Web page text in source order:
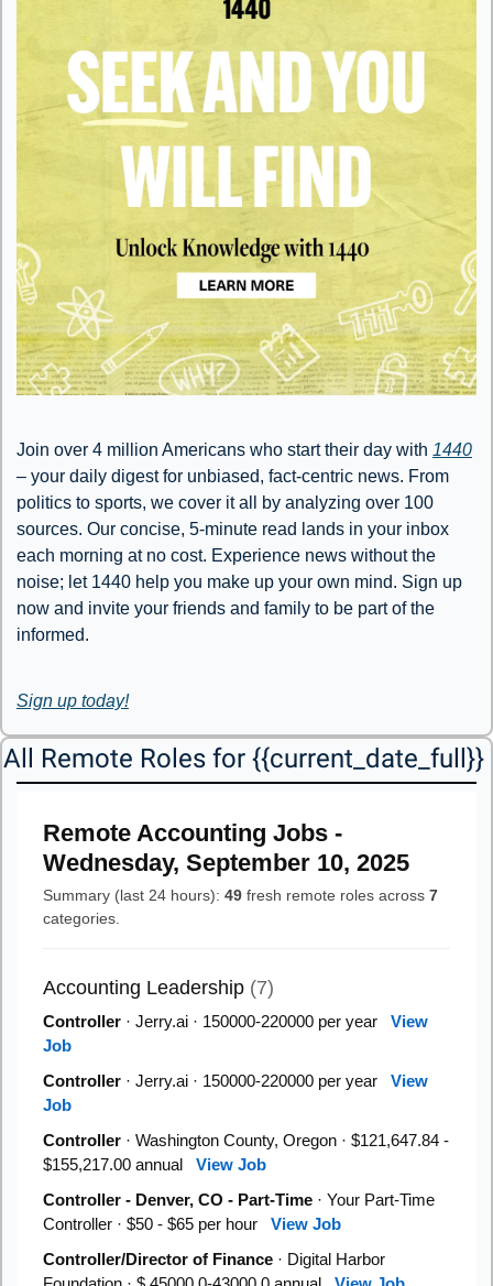
Join over 4 million Americans who start their day with 1440
– your daily digest for unbiased, fact-centric news. From
politics to sports, we cover it all by analyzing over 100
sources. Our concise, 5-minute read lands in your inbox
each morning at no cost. Experience news without the
noise; let 1440 help you make up your own mind. Sign up
now and invite your friends and family to be part of the
informed.
Sign up today!
All Remote Roles for {{current_date_full}}
Remote Accounting Jobs -
Wednesday, September 10, 2025
Summary (last 24 hours): 49 fresh remote roles across 7
categories.
Accounting Leadership (7)
Controller · Jerry.ai · 150000-220000 per year View
Job
Controller · Jerry.ai · 150000-220000 per year View
Job
Controller · Washington County, Oregon · $121,647.84 -
$155,217.00 annual View Job
Controller - Denver, CO - Part-Time · Your Part-Time
Controller · $50 - $65 per hour View Job
Controller/Director of Finance · Digital Harbor